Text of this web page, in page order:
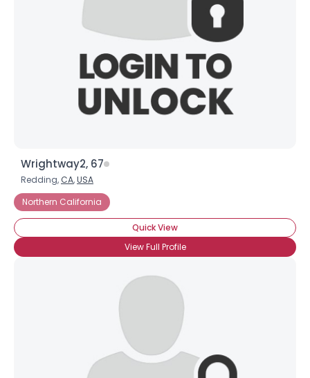
Wrightway2, 67
Redding, CA,USA
Northern California
Quick View
View Full Profile